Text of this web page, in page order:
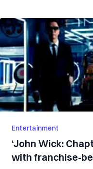
Entertainment
‘John Wick:
with franchise-